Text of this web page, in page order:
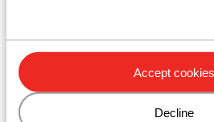
Accept cookies
Decline
Hotel Garni Aritz
Hotel Ciampedie Luxury Alpine